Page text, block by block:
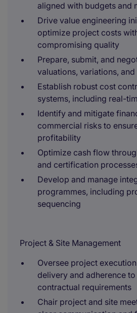
aligned with budgets and
Drive value engineering
optimize project costs
compromising quality
Prepare, submit, and
valuations, variations,
Establish robust cost
systems, including real-
Identify and mitigate
commercial risks to
profitability
Optimize cash flow
and certification
Develop and manage
programmes, including
sequencing
Project & Site Management
Oversee project
delivery and adherence
contractual requirements
Chair project and site